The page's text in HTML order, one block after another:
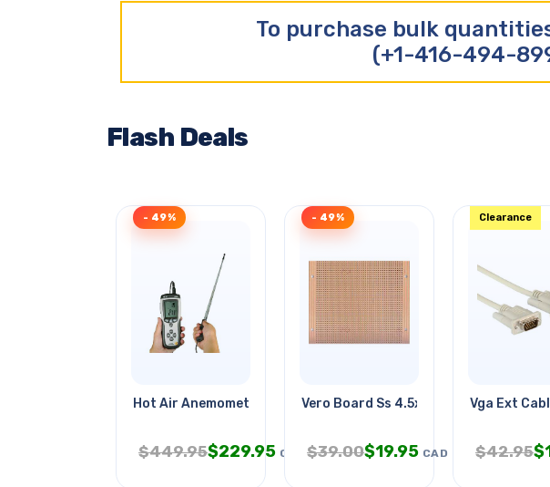
To purchase bulk
(+1-416-494-
Flash Deals
Hot Air Anemometer
- 49%
$449.95$229.95 CAD
Vero Board Ss 4.5x18in
- 49%
$39.00$19.95 CAD
Vga Ext
Clearance
$42.95$